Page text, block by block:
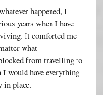
happened, I
years when I have
It comforted me
what
from travelling to
I would have everything
in place.